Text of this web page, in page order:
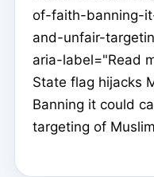
of-faith-banning-
and-unfair-
aria-label="Read
State flag hijacks
Banning it could
targeting of